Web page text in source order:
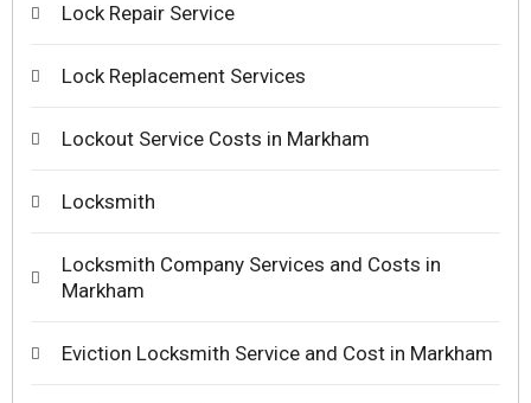
Lock Repair Service
Lock Replacement Services
Lockout Service Costs in Markham
Locksmith
Locksmith Company Services and Costs in
Markham
Eviction Locksmith Service and Cost in Markham